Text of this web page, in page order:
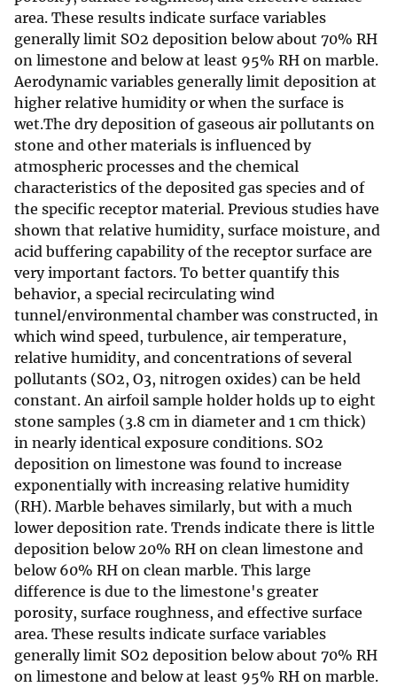
area. These results indicate surface variables
generally limit SO2 deposition below about 70% RH
on limestone and below at least 95% RH on marble.
Aerodynamic variables generally limit deposition at
higher relative humidity or when the surface is
wet.The dry deposition of gaseous air pollutants on
stone and other materials is influenced by
atmospheric processes and the chemical
characteristics of the deposited gas species and of
the specific receptor material. Previous studies have
shown that relative humidity, surface moisture, and
acid buffering capability of the receptor surface are
very important factors. To better quantify this
behavior, a special recirculating wind
tunnel/environmental chamber was constructed, in
which wind speed, turbulence, air temperature,
relative humidity, and concentrations of several
pollutants (SO2, O3, nitrogen oxides) can be held
constant. An airfoil sample holder holds up to eight
stone samples (3.8 cm in diameter and 1 cm thick)
in nearly identical exposure conditions. SO2
deposition on limestone was found to increase
exponentially with increasing relative humidity
(RH). Marble behaves similarly, but with a much
lower deposition rate. Trends indicate there is little
deposition below 20% RH on clean limestone and
below 60% RH on clean marble. This large
difference is due to the limestone's greater
porosity, surface roughness, and effective surface
area. These results indicate surface variables
generally limit SO2 deposition below about 70% RH
on limestone and below at least 95% RH on marble.